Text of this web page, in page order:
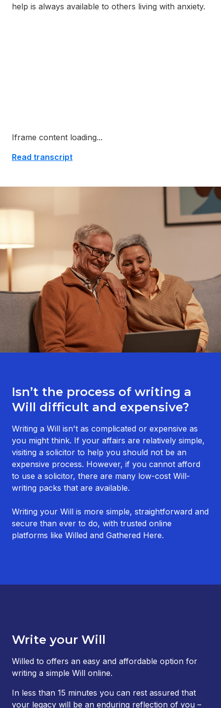
help is always available to others living with anxiety.
Iframe content loading...
Read transcript
Isn’t the process of writing a
Will difficult and expensive?
Writing a Will isn't as complicated or expensive as
you might think. If your affairs are relatively simple,
visiting a solicitor to help you should not be an
expensive process. However, if you cannot afford
to use a solicitor, there are many low-cost Will-
writing packs that are available.
Writing your Will is more simple, straightforward and
secure than ever to do, with trusted online
platforms like Willed and Gathered Here.
Write your Will
Willed to offers an easy and affordable option for
writing a simple Will online.
In less than 15 minutes you can rest assured that
your legacy will be an enduring reflection of you –